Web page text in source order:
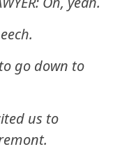
go down to
us to